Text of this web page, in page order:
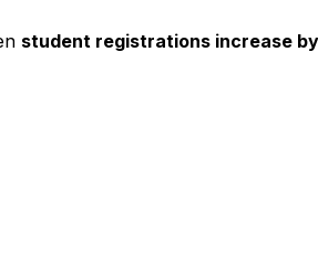
student registrations increase